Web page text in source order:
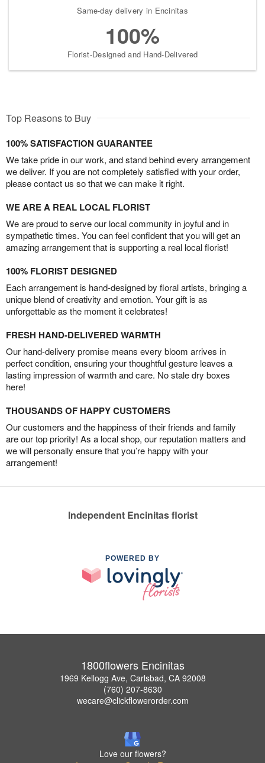
Same-day delivery in Encinitas
100%
Florist-Designed and Hand-Delivered
Top Reasons to Buy
100% SATISFACTION GUARANTEE
We take pride in our work, and stand behind every arrangement
we deliver. If you are not completely satisfied with your order,
please contact us so that we can make it right.
WE ARE A REAL LOCAL FLORIST
We are proud to serve our local community in joyful and in
sympathetic times. You can feel confident that you will get an
amazing arrangement that is supporting a real local florist!
100% FLORIST DESIGNED
Each arrangement is hand-designed by floral artists, bringing a
unique blend of creativity and emotion. Your gift is as
unforgettable as the moment it celebrates!
FRESH HAND-DELIVERED WARMTH
Our hand-delivery promise means every bloom arrives in
perfect condition, ensuring your thoughtful gesture leaves a
lasting impression of warmth and care. No stale dry boxes
here!
THOUSANDS OF HAPPY CUSTOMERS
Our customers and the happiness of their friends and family
are our top priority! As a local shop, our reputation matters and
we will personally ensure that you’re happy with your
arrangement!
Independent Encinitas florist
POWERED BY
1800flowers Encinitas
1969 Kellogg Ave, Carlsbad, CA 92008
(760) 207-8630
wecare@clickflowerorder.com
Love our flowers?